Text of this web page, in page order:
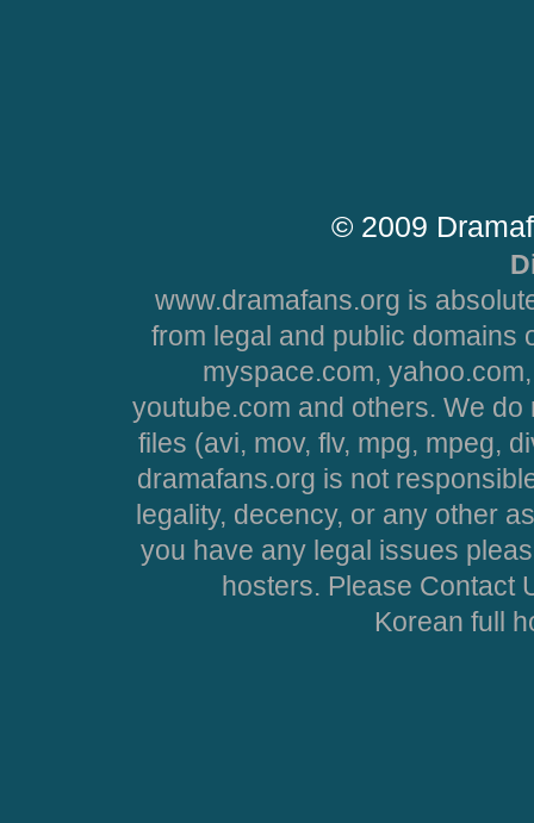
© 2009
www.dramafans.org is
from legal and public domains
myspace.com,
youtube.com and others. We
files (avi, mov, flv, mpg, mpeg,
dramafans.org is not
legality, decency, or any other
you have any legal issues
hosters. Please Contact
Korean full